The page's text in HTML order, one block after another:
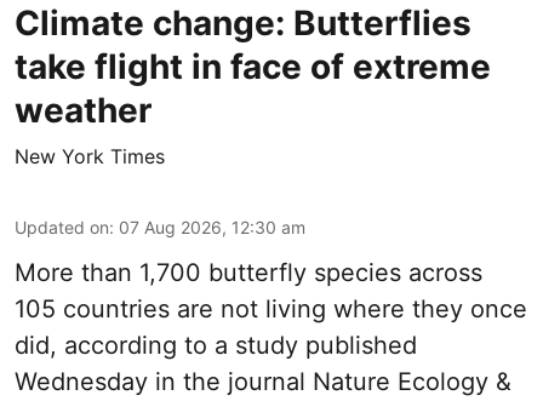
Climate change: Butterflies
take flight in face of extreme
weather
New York Times
Updated on: 07 Aug 2026, 12:30 am
More than 1,700 butterfly species across
105 countries are not living where they once
did, according to a study published
Wednesday in the journal Nature Ecology &